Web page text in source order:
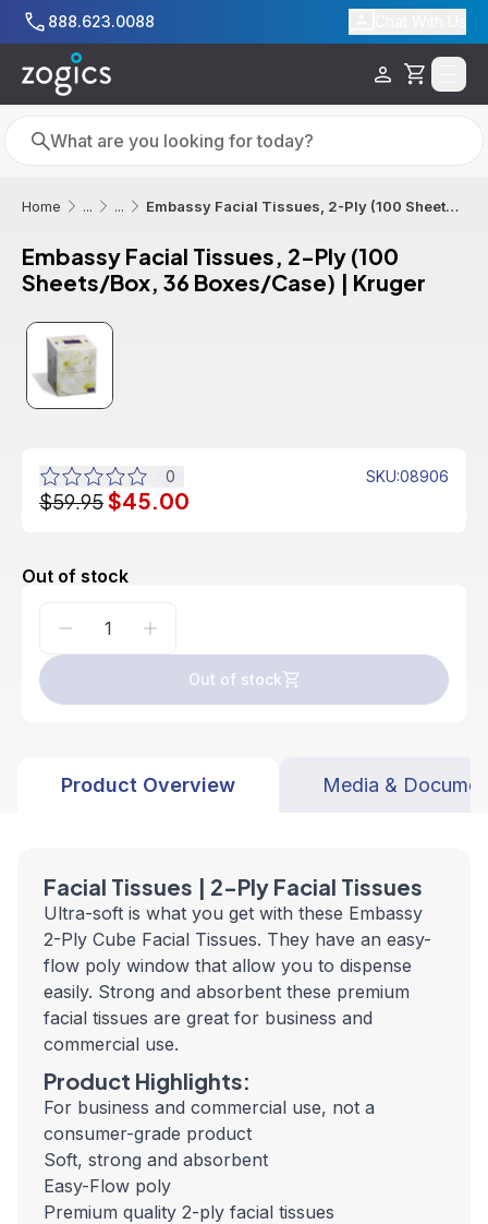
Skip to main content
888.623.0088
Cart
Search
Search
Home ... ... Embassy Facial Tissues, 2-Ply (100 Sheets/Box, 36 Boxes/Case) | Kruger
Embassy Facial Tissues, 2-Ply (100
Sheets/Box, 36 Boxes/Case) | Kruger
0 SKU:08906
$59.95$45.00
Out of stock
Out of stock
Product Overview Media &
Facial Tissues | 2-Ply Facial Tissues
Ultra-soft is what you get with these Embassy
2-Ply Cube Facial Tissues. They have an easy-
flow poly window that allow you to dispense
easily. Strong and absorbent these premium
facial tissues are great for business and
commercial use.
Product Highlights:
For business and commercial use, not a
consumer-grade product
Soft, strong and absorbent
Easy-Flow poly
Premium quality 2-ply facial tissues